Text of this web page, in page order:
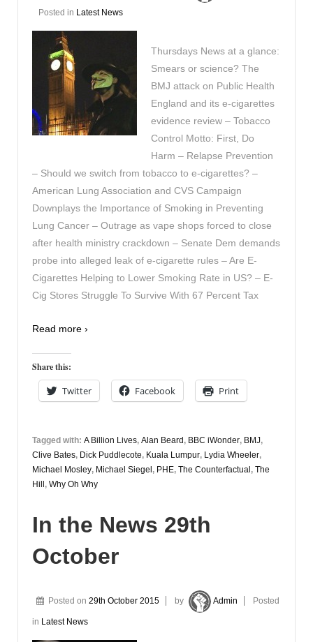
Posted in Latest News
Thursdays News at a glance:
Smears or science? The
BMJ attack on Public Health
England and its e-cigarettes
evidence review – Tobacco
Control Motto: First, Do
Harm – Relapse Prevention
– Should we switch from tobacco to e-cigarettes? –
American Lung Association and CVS Campaign
Downplays the Importance of Smoking in Preventing
Lung Cancer – Outrage as vape shops forced to close
after health ministry crackdown – Senate Dem demands
probe into alleged leak of e-cigarette rules – Are E-
Cigarettes Helping to Lower Smoking Rate in US? – E-
Cig Stores Struggle To Survive With 67 Percent Tax
Read more ›
Share this:
Twitter Facebook Print
Tagged with: A Billion Lives, Alan Beard , BBC iWonder, BMJ,
Clive Bates, Dick Puddlecote, Kuala Lumpur, Lydia Wheeler,
Michael Mosley, Michael Siegel , PHE, The Counterfactual , The
Hill , Why Oh Why
In the News 29th
October
Posted on 29th October 2015 by Admin Posted
in Latest News